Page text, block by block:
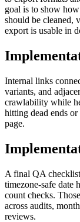
goal is to show
should be cleaned,
export is usable in
Internal links
variants, and
crawlability while
hitting dead ends
page.
A final QA
timezone-safe date
count checks.
across audits,
reviews.